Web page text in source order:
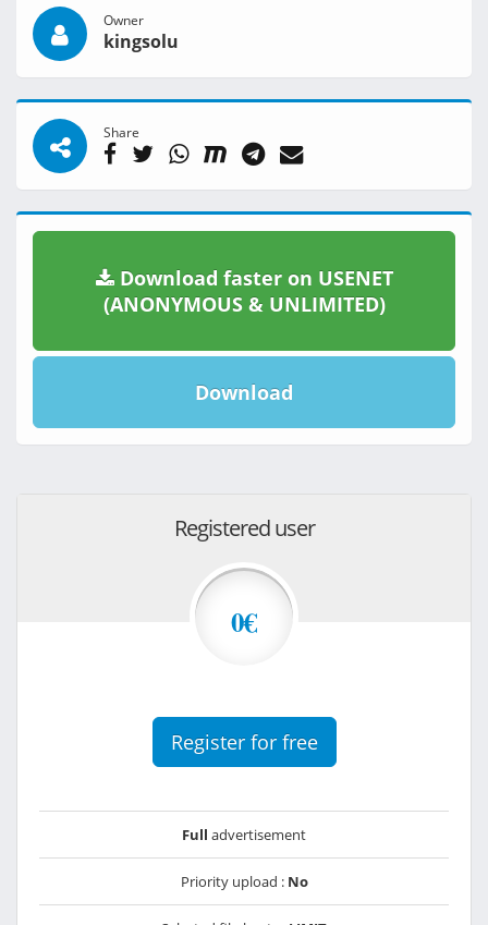
Owner
kingsolu
Share
Download faster on USENET
(ANONYMOUS & UNLIMITED)
Download
Registered user
0€
Register for free
Full advertisement
Priority upload : No